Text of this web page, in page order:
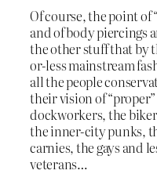
Of course, the point of
and of body piercings
the other stuff that by
or-less mainstream
all the people
their vision of
dockworkers, the
the inner-city punks,
carnies, the gays and
veterans…